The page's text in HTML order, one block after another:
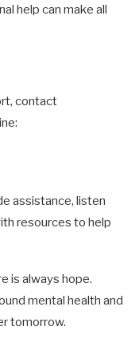
help can make all
contact
assistance, listen
resources to help
is always hope.
mental health and
tomorrow.